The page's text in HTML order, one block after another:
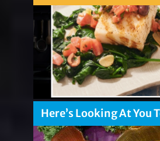
Here’s Looking At You